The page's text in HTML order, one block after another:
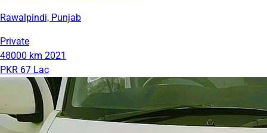
Rawalpindi, Punjab
Private
48000 km 2021
PKR 67 Lac